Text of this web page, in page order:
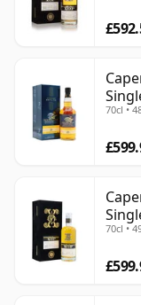
70cl •
70cl •